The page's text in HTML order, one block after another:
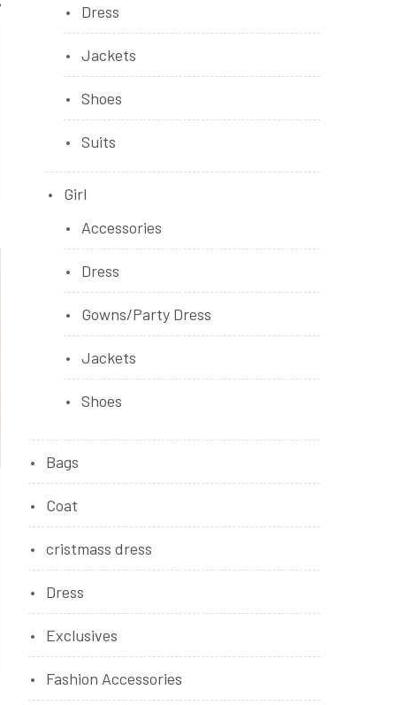
Dress
Jackets
Shoes
Suits
Girl
Accessories
Dress
Gowns/Party Dress
Jackets
Shoes
Bags
Coat
cristmass dress
Dress
Exclusives
Fashion Accessories